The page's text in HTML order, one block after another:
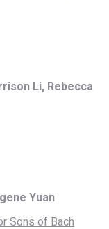
Li, Rebecca
Yuan
Sons of Bach